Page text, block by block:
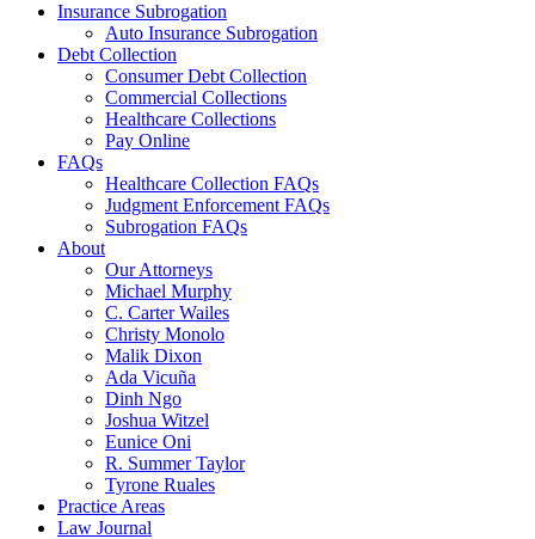
Insurance Subrogation
Auto Insurance Subrogation
Debt Collection
Consumer Debt Collection
Commercial Collections
Healthcare Collections
Pay Online
FAQs
Healthcare Collection FAQs
Judgment Enforcement FAQs
Subrogation FAQs
About
Our Attorneys
Michael Murphy
C. Carter Wailes
Christy Monolo
Malik Dixon
Ada Vicuña
Dinh Ngo
Joshua Witzel
Eunice Oni
R. Summer Taylor
Tyrone Ruales
Practice Areas
Law Journal